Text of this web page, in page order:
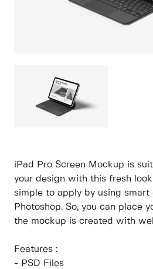
iPad Pro Screen Mockup is
your design with this fresh
simple to apply by using
Photoshop. So, you can place
the mockup is created with
Features :
- PSD Files